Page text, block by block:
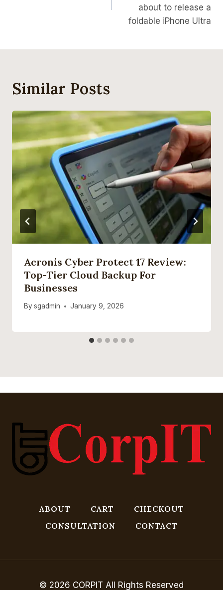
about to release a
foldable iPhone Ultra
Similar Posts
Acronis Cyber Protect 17 Review:
Top-Tier Cloud Backup For
Businesses
By sgadmin January 9, 2026
ABOUT CART
CHECKOUT
CONSULTATION
CONTACT
© 2026 CORPIT All Rights Reserved